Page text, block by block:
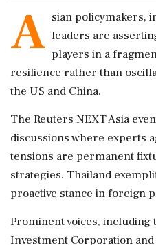
A sian policymakers,
leaders are
players in a
resilience rather than
the US and China.
The Reuters NEXT Asia
discussions where experts
tensions are permanent
strategies. Thailand
proactive stance in foreign
Prominent voices,
Investment Corporation